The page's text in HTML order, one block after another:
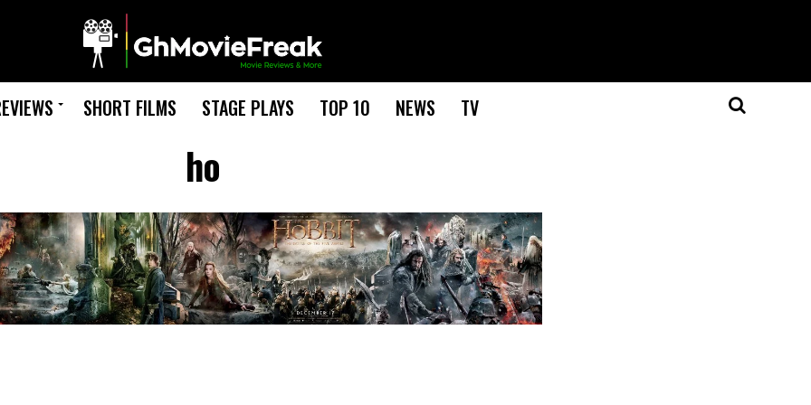
SHORT FILMS STAGE PLAYS TOP 10 NEWS TV
ho